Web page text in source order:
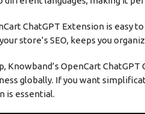
ChatGPT Extension is easy
store’s SEO, keeps you
Knowband’s OpenCart
globally. If you want
is essential.